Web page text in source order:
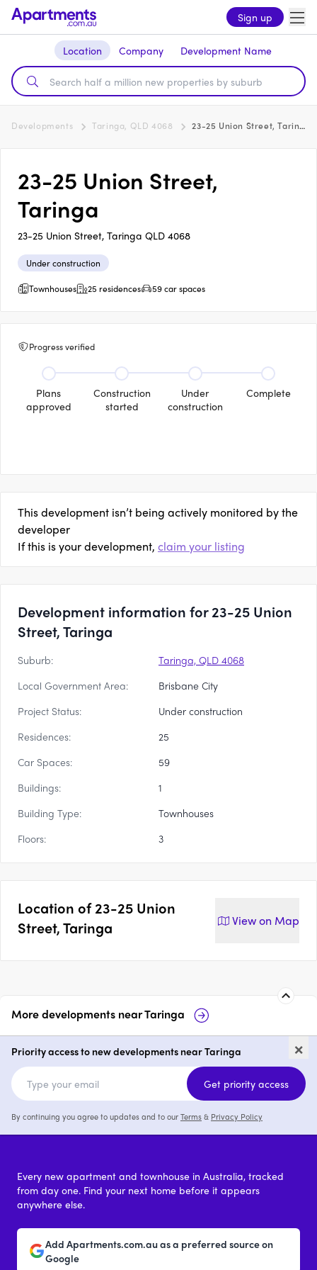
Sign up
Location Company Development Name
Developments Taringa, QLD 4068 23-25 Union Street, Taringa
23-25 Union Street,
Taringa
23-25 Union Street, Taringa QLD 4068
Under construction
Townhouses
25 residences 59 car spaces
Progress verified
Plans
approved
Construction
started
Under
construction
Complete
This development isn’t being actively monitored by the
developer
If this is your development, claim your listing
Development information for 23-25 Union
Street, Taringa
Suburb:
Taringa, QLD 4068
Local Government Area:
Brisbane City
Project Status:
Under construction
Residences:
25
Car Spaces:
59
Buildings:
1
Building Type:
Townhouses
Floors:
3
Location of23-25 Union
Street, Taringa
View on Map
More developments nearTaringa
Oakman Residences
3 from $2,195,000
Illume
price on
×
Priority access to new developments near Taringa
Get priority access
By continuing you agree to updates and to ourTerms& Privacy Policy
Every new apartment and townhouse in Australia, tracked
from day one. Find your next home before it appears
anywhere else.
Add Apartments.com.au as a preferred source on
Google